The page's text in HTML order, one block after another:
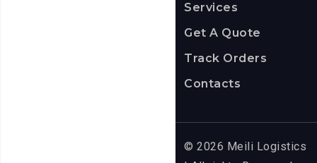
Services
Get A Quote
Track Orders
Contacts
© 2026 Meili Logistics